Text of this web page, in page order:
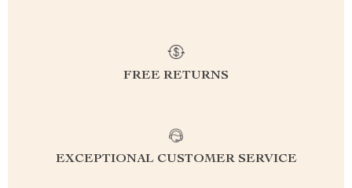
FREE RETURNS
EXCEPTIONAL CUSTOMER SERVICE